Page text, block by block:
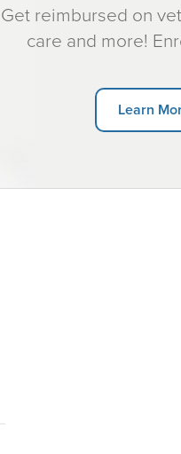
Get reimbursed on
care and more!
Learn